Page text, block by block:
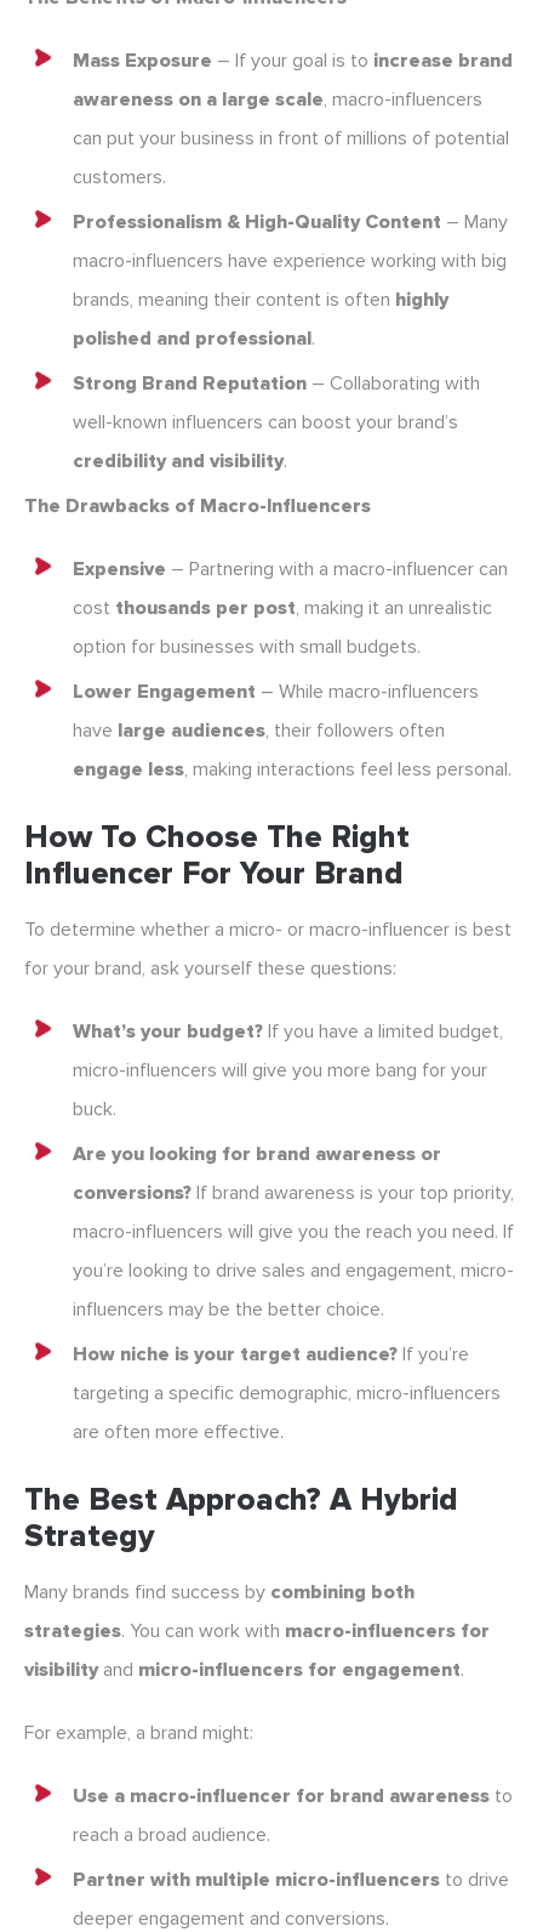
Mass Exposure – If your goal is to increase brand
awareness on a large scale, macro-influencers
can put your business in front of millions of potential
customers.
Professionalism & High-Quality Content – Many
macro-influencers have experience working with big
brands, meaning their content is often highly
polished and professional.
Strong Brand Reputation – Collaborating with
well-known influencers can boost your brand’s
credibility and visibility.
The Drawbacks of Macro-Influencers
Expensive – Partnering with a macro-influencer can
cost thousands per post, making it an unrealistic
option for businesses with small budgets.
Lower Engagement – While macro-influencers
have large audiences, their followers often
engage less, making interactions feel less personal.
How To Choose The Right
Influencer For Your Brand
To determine whether a micro- or macro-influencer is best
for your brand, ask yourself these questions:
What’s your budget? If you have a limited budget,
micro-influencers will give you more bang for your
buck.
Are you looking for brand awareness or
conversions? If brand awareness is your top priority,
macro-influencers will give you the reach you need. If
you’re looking to drive sales and engagement, micro-
influencers may be the better choice.
How niche is your target audience? If you’re
targeting a specific demographic, micro-influencers
are often more effective.
The Best Approach? A Hybrid
Strategy
Many brands find success by combining both
strategies. You can work with macro-influencers for
visibilityand micro-influencers for engagement.
For example, a brand might:
Use a macro-influencer for brand awareness to
reach a broad audience.
Partner with multiple micro-influencers to drive
deeper engagement and conversions.